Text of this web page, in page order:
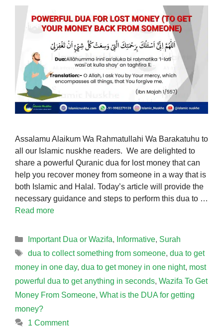
Assalamu Alaikum Wa Rahmatullahi Wa Barakatuhu to
all our Islamic nuskhe readers. We are delighted to
share a powerful Quranic dua for lost money that can
help you recover money from someone in a way that is
both Islamic and Halal. Today’s article will provide the
necessary guidance and steps to perform this dua to …
Read more
Categories
Important Dua or Wazifa, Informative, Surah
Tags
dua to collect something from someone, dua to get
money in one day, dua to get money in one night, most
powerful dua to get anything in seconds, Wazifa To Get
Money From Someone, What is the DUA for getting
money?
1 Comment